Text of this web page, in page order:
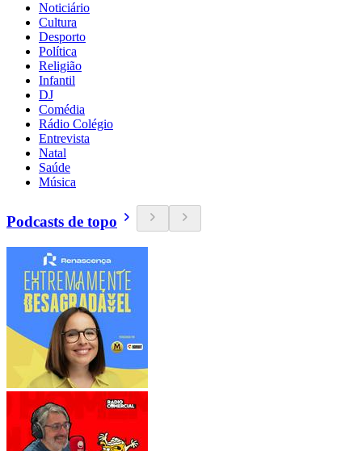
Noticiário
Cultura
Desporto
Política
Religião
Infantil
DJ
Comédia
Rádio Colégio
Entrevista
Natal
Saúde
Música
Podcasts de topo